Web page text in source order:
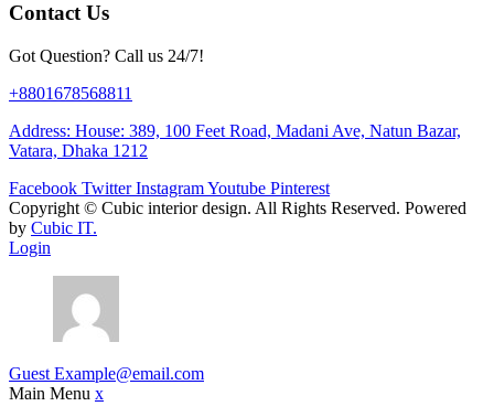
Contact Us
Got Question? Call us 24/7!
+8801678568811
Address: House: 389, 100 Feet Road, Madani Ave, Natun Bazar,
Vatara, Dhaka 1212
Facebook Twitter InstagramYoutube Pinterest
Copyright © Cubic interior design. All Rights Reserved. Powered
by Cubic IT.
Login
Guest Example@email.com
Main Menu x